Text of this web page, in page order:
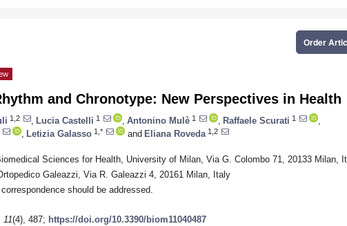
Order
and Chronotype: New Perspectives in Health
1,2 Lucia Castelli 1 Antonino Mulè 1 Raffaele Scurati 1
Letizia Galasso 1,* and Eliana Roveda 1,2
Sciences for Health, University of Milan, Via G. Colombo 71, 20133 Milan,
Galeazzi, Via R. Galeazzi 4, 20161 Milan, Italy
should be addressed.
11(4), 487; https://doi.org/10.3390/biom11040487